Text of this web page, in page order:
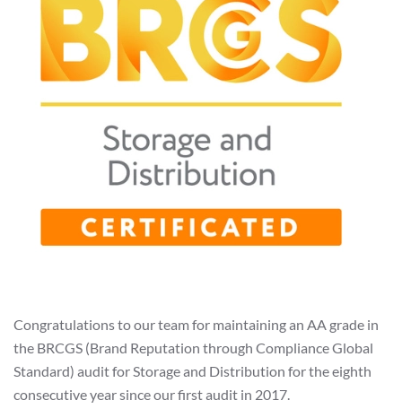
Congratulations to our team for maintaining an AA grade in
the BRCGS (Brand Reputation through Compliance Global
Standard) audit for Storage and Distribution for the eighth
consecutive year since our first audit in 2017.